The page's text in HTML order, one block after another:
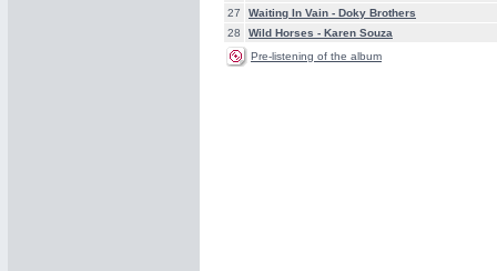
27
Waiting In Vain - Doky Brothers
28
Wild Horses - Karen Souza
Pre-listening of the album